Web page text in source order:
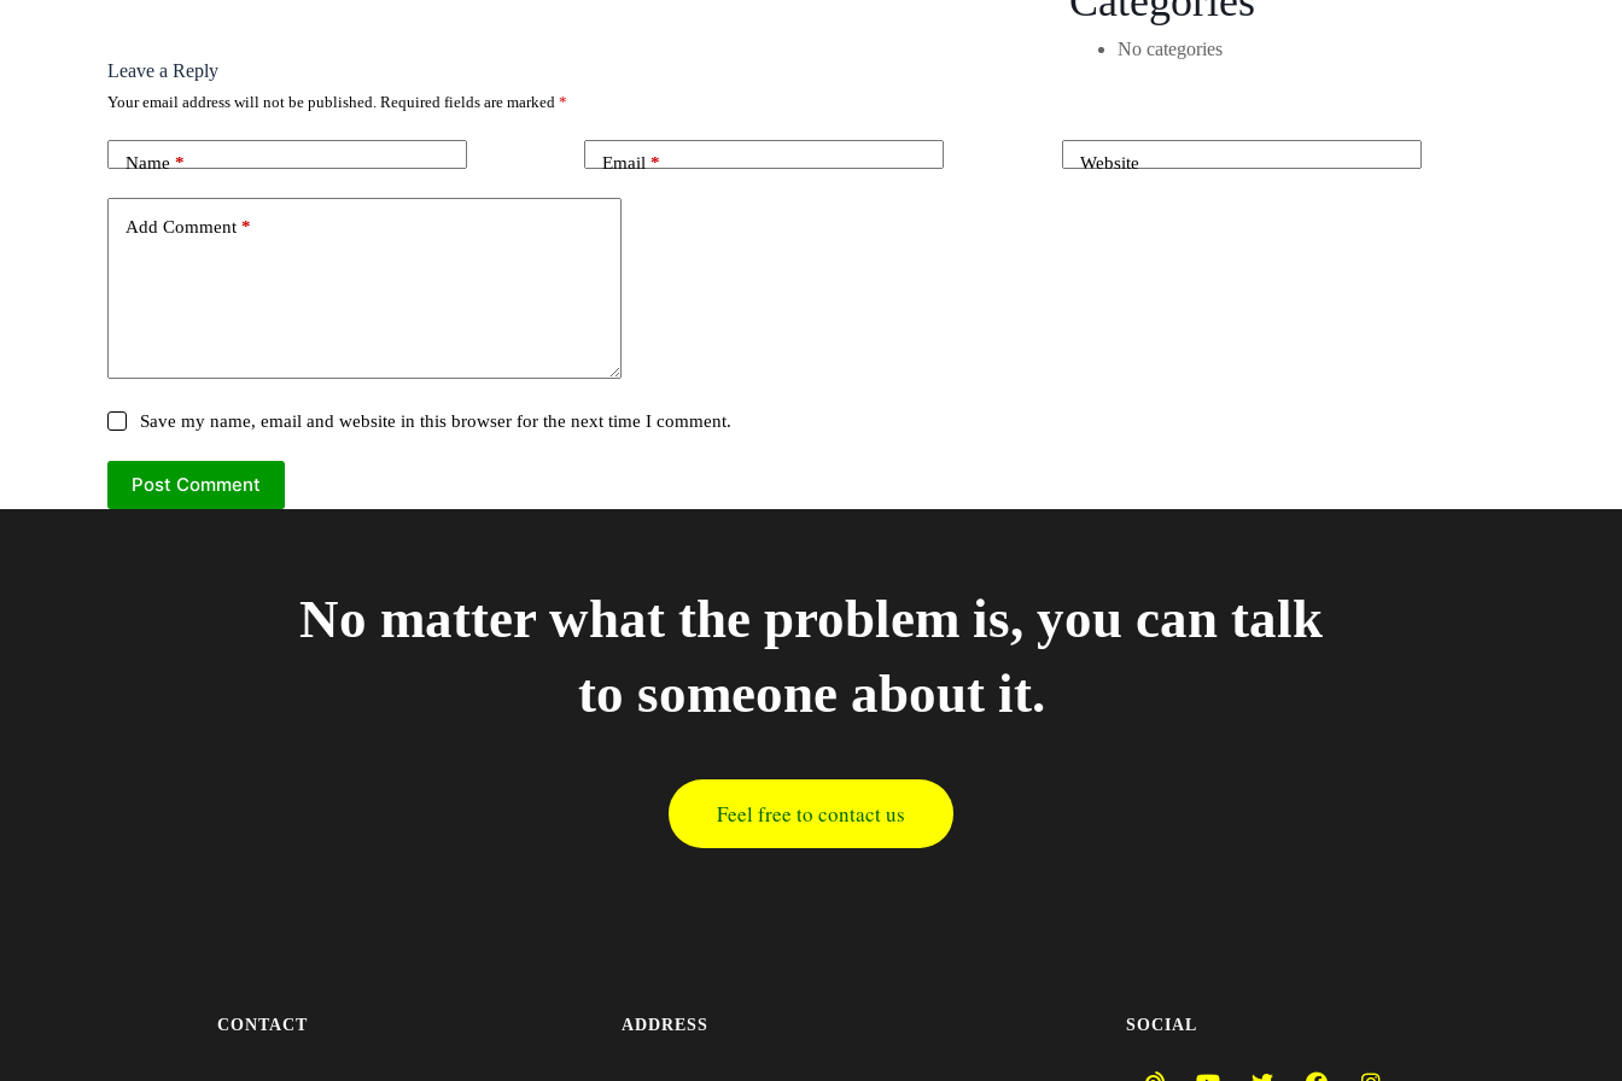
No categories
Leave a Reply
Your email address will not be published. Required fields are marked *
Name* Email* Website
Add Comment *
Save my name, email and website in this browser for the next time I comment.
Post Comment
No matter what the problem is, you can talk
to someone about it.
Feel free to contact us
CONTACT ADDRESS SOCIAL